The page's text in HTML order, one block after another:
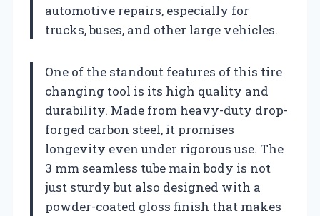
automotive repairs, especially for
trucks, buses, and other large vehicles.
One of the standout features of this tire
changing tool is its high quality and
durability. Made from heavy-duty drop-
forged carbon steel, it promises
longevity even under rigorous use. The
3 mm seamless tube main body is not
just sturdy but also designed with a
powder-coated gloss finish that makes